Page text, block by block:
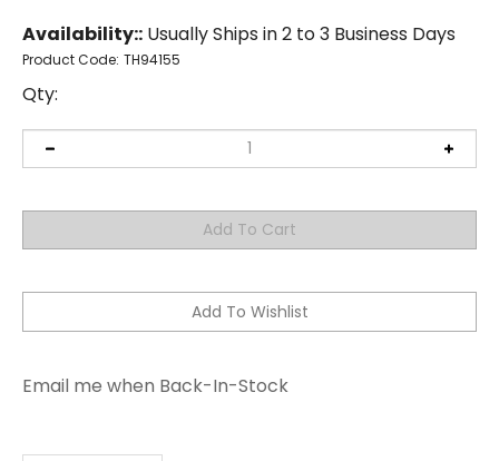
Availability:: Usually Ships in 2 to 3 Business Days
Product Code: TH94155
Qty: